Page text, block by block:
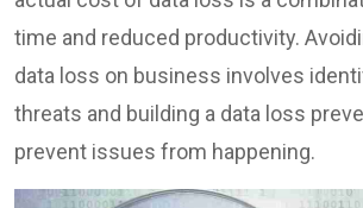
time and reduced productivity.
data loss on business involves
threats and building a data loss
prevent issues from happening.